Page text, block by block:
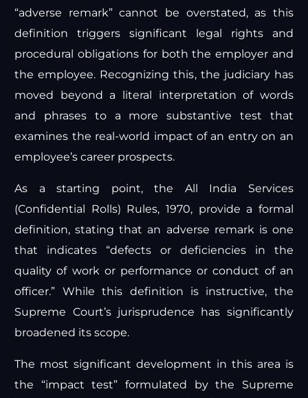
“adverse remark” cannot be overstated, as this
definition triggers significant legal rights and
procedural obligations for both the employer and
the employee. Recognizing this, the judiciary has
moved beyond a literal interpretation of words
and phrases to a more substantive test that
examines the real-world impact of an entry on an
employee’s career prospects.
As a starting point, the All India Services
(Confidential Rolls) Rules, 1970, provide a formal
definition, stating that an adverse remark is one
that indicates “defects or deficiencies in the
quality of work or performance or conduct of an
officer.” While this definition is instructive, the
Supreme Court’s jurisprudence has significantly
broadened its scope.
The most significant development in this area is
the “impact test” formulated by the Supreme